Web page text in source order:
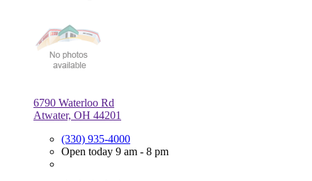
6790 Waterloo Rd
Atwater, OH 44201
(330) 935-4000
Open today 9 am - 8 pm